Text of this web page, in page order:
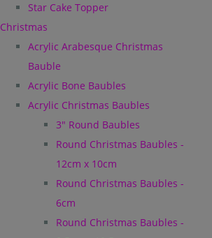
Star Cake Topper
Christmas
Acrylic Arabesque Christmas
Bauble
Acrylic Bone Baubles
Acrylic Christmas Baubles
3" Round Baubles
Round Christmas Baubles -
12cm x 10cm
Round Christmas Baubles -
6cm
Round Christmas Baubles -